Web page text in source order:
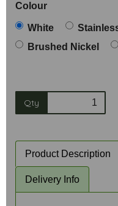
Colour
White
Brushed Nickel
Qty
Product Description
Delivery Info